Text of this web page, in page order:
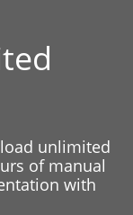
unlimited
of manual
with